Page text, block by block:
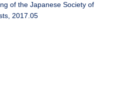
of the Japanese Society of
2017.05